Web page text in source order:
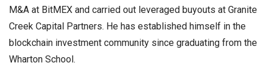
M&A at BitMEX and carried out leveraged buyouts at Granite
Creek Capital Partners. He has established himself in the
blockchain investment community since graduating from the
Wharton School.